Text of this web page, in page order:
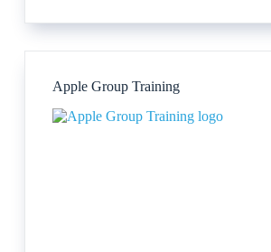
Training
Consultancy
Apple Group Training